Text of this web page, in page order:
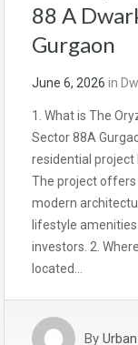
88 A
Gurgaon
June 6, 2026 in
1. What is The
Sector 88A
residential project
The project offers
modern
lifestyle
investors. 2.
located…
By Urban